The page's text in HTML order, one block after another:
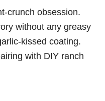
crunch obsession.
without any greasy
kissed coating.
with DIY ranch